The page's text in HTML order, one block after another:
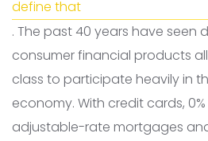
define that
. The past 40 years have seen
consumer financial products
class to participate heavily in
economy. With credit cards,
adjustable-rate mortgages